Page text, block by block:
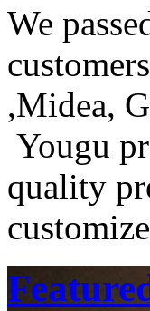
We
,Midea,
Yougu
quality